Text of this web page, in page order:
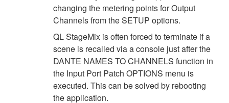
changing the metering points for Output
Channels from the SETUP options.
QL StageMix is often forced to terminate if a
scene is recalled via a console just after the
DANTE NAMES TO CHANNELS function in
the Input Port Patch OPTIONS menu is
executed. This can be solved by rebooting
the application.